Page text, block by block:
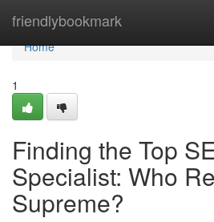
friendlybookmark
Home
Home
1
Finding the Top
Specialist: Who
Supreme?